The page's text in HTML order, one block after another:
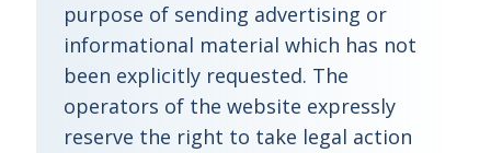
purpose of sending advertising or
informational material which has not
been explicitly requested. The
operators of the website expressly
reserve the right to take legal action